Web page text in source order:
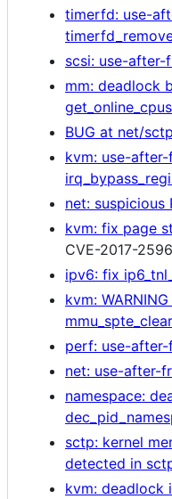
timerfd: use-
scsi: use-after-
mm: deadlock
BUG at net/
kvm: use-
net: suspicious
kvm: fix page
CVE-2017-2596
ipv6: fix
kvm:
perf: use-after-
net: use-after-
namespace:
sctp: kernel
detected in
kvm: deadlock